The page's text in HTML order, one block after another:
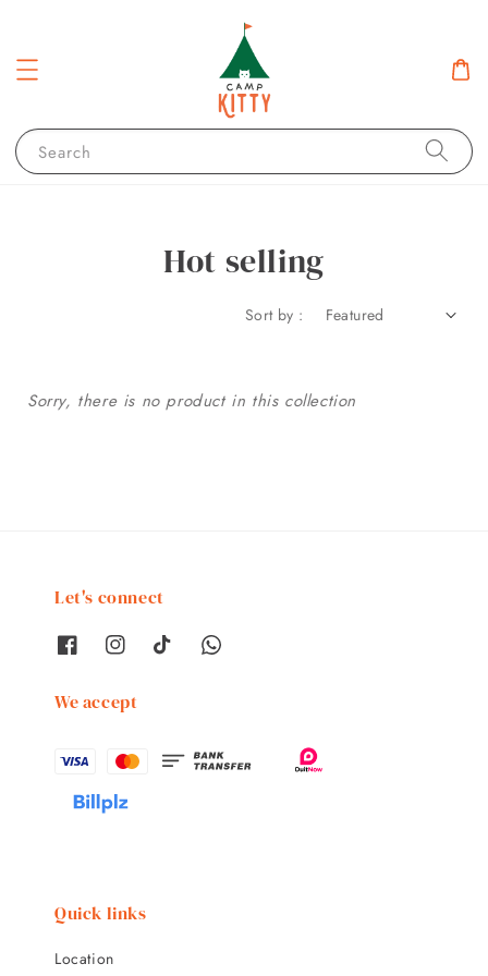
Search
Hot selling
Sort by :
Sorry, there is no product in this collection
Let's connect
We accept
Quick links
Location